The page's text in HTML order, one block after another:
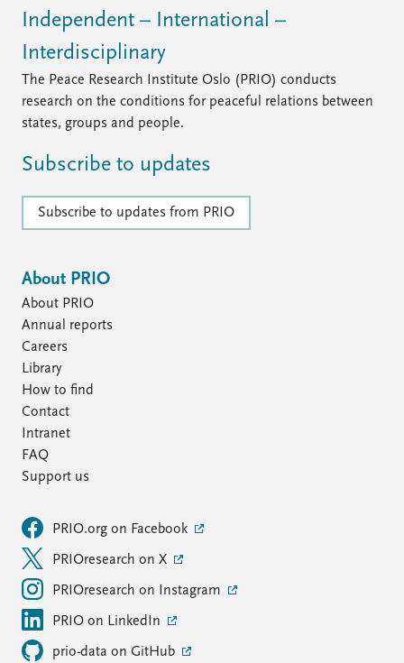
Independent – International –
Interdisciplinary
The Peace Research Institute Oslo (PRIO) conducts
research on the conditions for peaceful relations between
states, groups and people.
Subscribe to updates
Subscribe to updates from PRIO
About PRIO
About PRIO
Annual reports
Careers
Library
How to find
Contact
Intranet
FAQ
Support us
PRIO.org on Facebook
PRIOresearch on X
PRIOresearch on Instagram
PRIO on LinkedIn
prio-data on GitHub